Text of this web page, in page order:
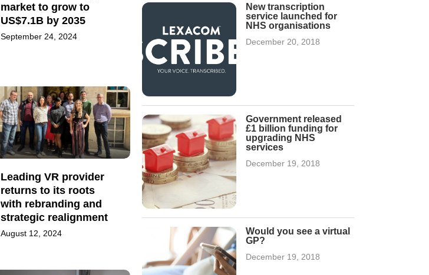
market to grow to
US$7.1B by 2035
September 24, 2024
Leading VR provider
returns to its roots
with rebranding and
strategic realignment
August 12, 2024
New transcription
service launched for
NHS organisations
December 20, 2018
Government released
£1 billion funding for
upgrading NHS
services
December 19, 2018
Would you see a virtual
GP?
December 19, 2018